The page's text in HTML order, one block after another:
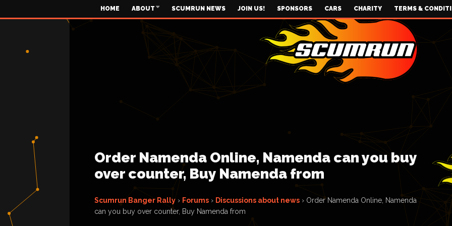
HOME ABOUT SCUMRUN NEWS JOIN US! SPONSORS CARS CHARITY TERMS &
Order Namenda Online, Namenda can you buy
over counter, Buy Namenda from
Scumrun Banger Rally › Forums › Discussions about news › Order Namenda Online, Namenda
can you buy over counter, Buy Namenda from